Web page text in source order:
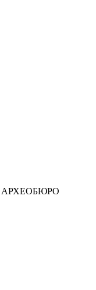
АРХЕОБЮРО